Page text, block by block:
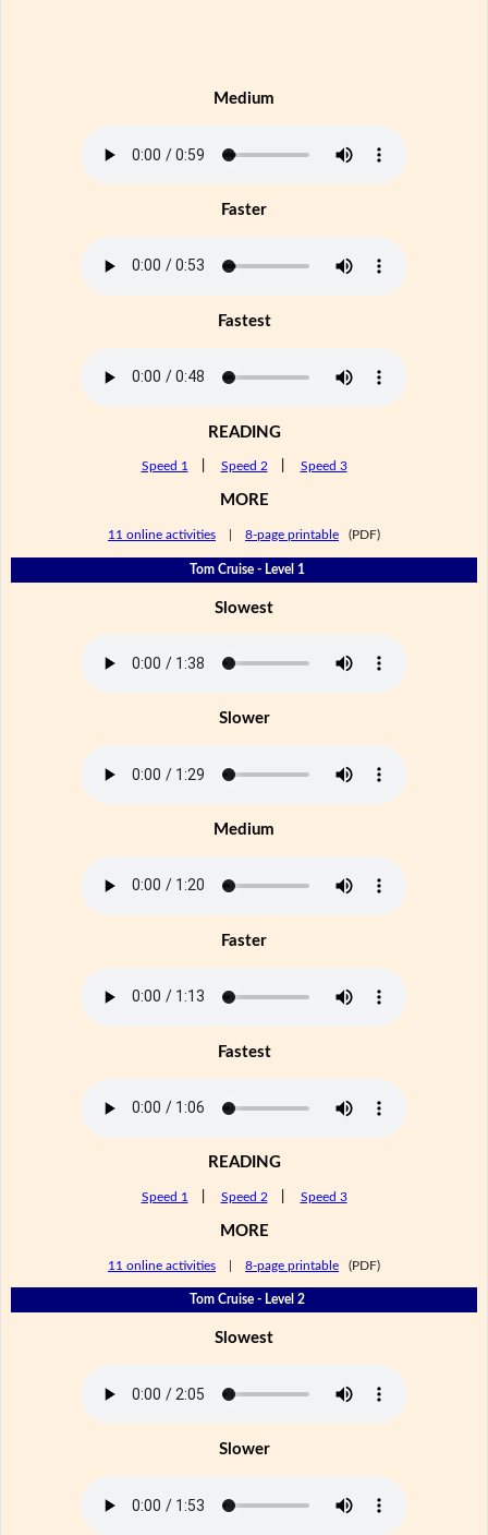
Medium
Faster
Fastest
READING
Speed 1 Speed 2 Speed 3
MORE
11 online activities 8-page printable (PDF)
Tom Cruise - Level 1
Slowest
Slower
Medium
Faster
Fastest
READING
Speed 1 Speed 2 Speed 3
MORE
11 online activities 8-page printable (PDF)
Tom Cruise - Level 2
Slowest
Slower